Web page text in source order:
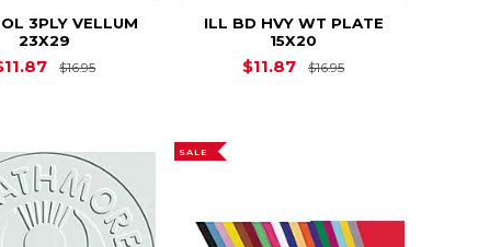
3PLY VELLUM
23X29
$16.95Original Price is $16.95
ILL BD HVY WT PLATE
15X20
$11.87 $16.95Original Price is
SALE